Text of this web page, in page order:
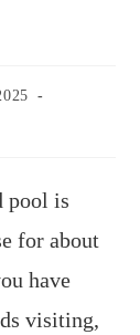
pool is
for about
have
visiting,